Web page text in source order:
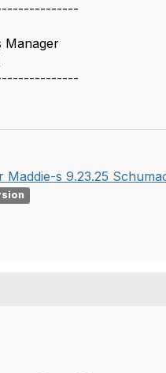
Manager
Maddie-s 9.23.25